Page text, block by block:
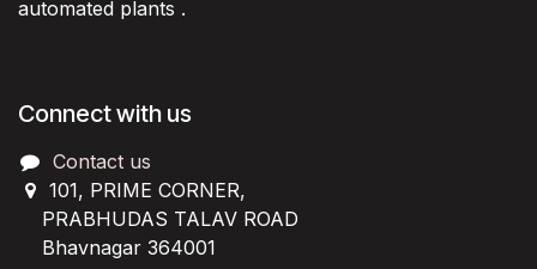
automated plants .
Connect with us
Contact us
101, PRIME CORNER,
PRABHUDAS TALAV ROAD
Bhavnagar 364001